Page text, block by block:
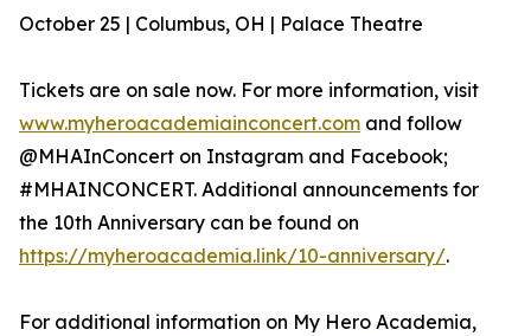
October 25 | Columbus, OH | Palace Theatre
Tickets are on sale now. For more information, visit
www.myheroacademiainconcert.com and follow
@MHAInConcert on Instagram and Facebook;
#MHAINCONCERT. Additional announcements for
the 10th Anniversary can be found on
https://myheroacademia.link/10-anniversary/.
For additional information on My Hero Academia,